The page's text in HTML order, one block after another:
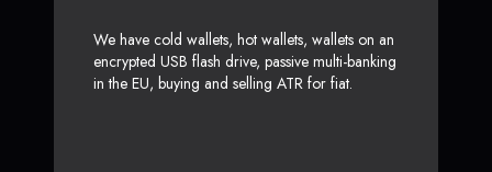
We have cold wallets, hot wallets, wallets on an
encrypted USB flash drive, passive multi-banking
in the EU, buying and selling ATR for fiat.